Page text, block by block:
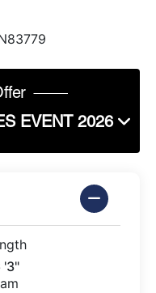
EVENT 2026
'3"